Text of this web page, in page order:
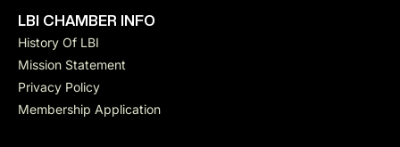
LBI CHAMBER INFO
History Of LBI
Mission Statement
Privacy Policy
Membership Application